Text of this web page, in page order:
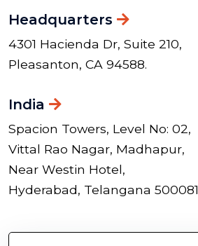
Headquarters
4301 Hacienda Dr, Suite 210,
Pleasanton, CA 94588.
India
Spacion Towers, Level No: 02,
Vittal Rao Nagar, Madhapur,
Near Westin Hotel,
Hyderabad, Telangana 500081